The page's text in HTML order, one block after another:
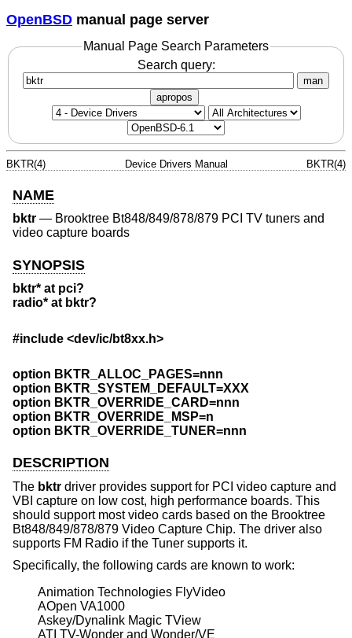
OpenBSD manual page server
Manual Page Search Parameters
Search query:
man
apropos
BKTR(4) Device Drivers Manual BKTR(4)
NAME
bktr — Brooktree Bt848/849/878/879 PCI TV tuners and
video capture boards
SYNOPSIS
bktr* at pci?
radio* at bktr?
#include <dev/ic/bt8xx.h>
option BKTR_ALLOC_PAGES=nnn
option BKTR_SYSTEM_DEFAULT=XXX
option BKTR_OVERRIDE_CARD=nnn
option BKTR_OVERRIDE_MSP=n
option BKTR_OVERRIDE_TUNER=nnn
DESCRIPTION
The bktr driver provides support for PCI video capture and
VBI capture on low cost, high performance boards. This
should support most video cards based on the Brooktree
Bt848/849/878/879 Video Capture Chip. The driver also
supports FM Radio if the Tuner supports it.
Specifically, the following cards are known to work:
Animation Technologies FlyVideo
AOpen VA1000
Askey/Dynalink Magic TView
ATI TV-Wonder and Wonder/VE